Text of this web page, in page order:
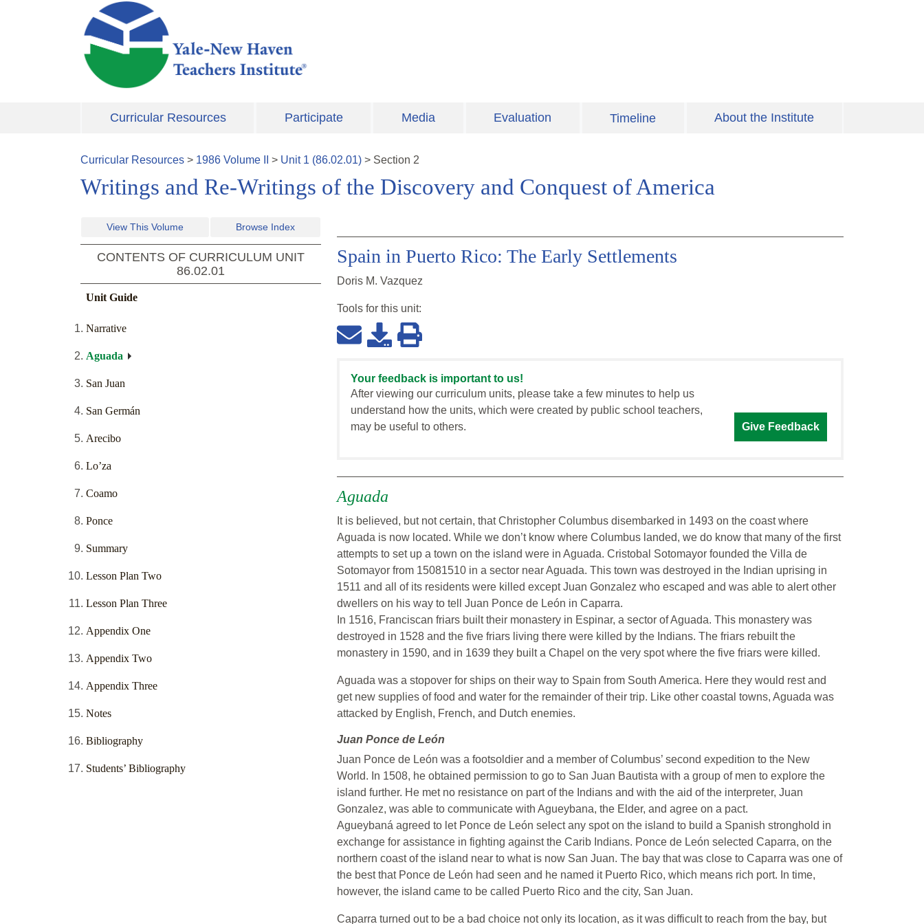
Skip to main content
Curricular Resources Participate Media Evaluation Timeline About the Institute
Curricular Resources > 1986 Volume > Unit 1 (86.02.01) > Section 2
Writings and Re-Writings of the Discovery and Conquest of America
View This Volume Browse Index
CONTENTS OF CURRICULUM UNIT
86.02.01
Unit Guide
Narrative
Aguada
San Juan
San Germán
Arecibo
Lo’za
Coamo
Ponce
Summary
Lesson Plan Two
Lesson Plan Three
Appendix One
Appendix Two
Appendix Three
Notes
Bibliography
Students’ Bibliography
Spain in Puerto Rico: The Early Settlements
Doris M. Vazquez
Tools for this unit:
Your feedback is important to us!
After viewing our curriculum units, please take a few minutes to help us
understand how the units, which were created by public school teachers,
may be useful to others.
Give Feedback
Aguada
It is believed, but not certain, that Christopher Columbus disembarked in 1493 on the coast where
Aguada is now located. While we don’t know where Columbus landed, we do know that many of the first
attempts to set up a town on the island were in Aguada. Cristobal Sotomayor founded the Villa de
Sotomayor from 15081510 in a sector near Aguada. This town was destroyed in the Indian uprising in
1511 and all of its residents were killed except Juan Gonzalez who escaped and was able to alert other
dwellers on his way to tell Juan Ponce de León in Caparra.
In 1516, Franciscan friars built their monastery in Espinar, a sector of Aguada. This monastery was
destroyed in 1528 and the five friars living there were killed by the Indians. The friars rebuilt the
monastery in 1590, and in 1639 they built a Chapel on the very spot where the five friars were killed.
Aguada was a stopover for ships on their way to Spain from South America. Here they would rest and
get new supplies of food and water for the remainder of their trip. Like other coastal towns, Aguada was
attacked by English, French, and Dutch enemies.
Juan Ponce de León
Juan Ponce de León was a footsoldier and a member of Columbus’ second expedition to the New
World. In 1508, he obtained permission to go to San Juan Bautista with a group of men to explore the
island further. He met no resistance on part of the Indians and with the aid of the interpreter, Juan
Gonzalez, was able to communicate with Agueybana, the Elder, and agree on a pact.
Agueybaná agreed to let Ponce de León select any spot on the island to build a Spanish stronghold in
exchange for assistance in fighting against the Carib Indians. Ponce de León selected Caparra, on the
northern coast of the island near to what is now San Juan. The bay that was close to Caparra was one of
the best that Ponce de León had seen and he named it Puerto Rico, which means rich port. In time,
however, the island came to be called Puerto Rico and the city, San Juan.
Caparra turned out to be a bad choice not only its location, as it was difficult to reach from the bay, but